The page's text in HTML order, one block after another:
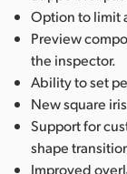
Option to limit
Preview
the inspector.
Ability to set
New square
Support for
shape
Improved